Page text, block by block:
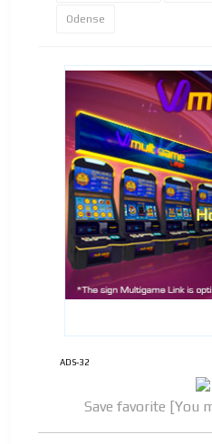
Odense
ADS-32
Save favorite [You